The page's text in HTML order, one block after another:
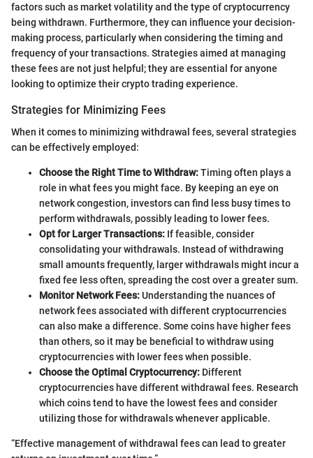
factors such as market volatility and the type of cryptocurrency
being withdrawn. Furthermore, they can influence your decision-
making process, particularly when considering the timing and
frequency of your transactions. Strategies aimed at managing
these fees are not just helpful; they are essential for anyone
looking to optimize their crypto trading experience.
Strategies for Minimizing Fees
When it comes to minimizing withdrawal fees, several strategies
can be effectively employed:
Choose the Right Time to Withdraw:Timing often plays a
role in what fees you might face. By keeping an eye on
network congestion, investors can find less busy times to
perform withdrawals, possibly leading to lower fees.
Opt for Larger Transactions: If feasible, consider
consolidating your withdrawals. Instead of withdrawing
small amounts frequently, larger withdrawals might incur a
fixed fee less often, spreading the cost over a greater sum.
Monitor Network Fees:Understanding the nuances of
network fees associated with different cryptocurrencies
can also make a difference. Some coins have higher fees
than others, so it may be beneficial to withdraw using
cryptocurrencies with lower fees when possible.
Choose the Optimal Cryptocurrency: Different
cryptocurrencies have different withdrawal fees. Research
which coins tend to have the lowest fees and consider
utilizing those for withdrawals whenever applicable.
“Effective management of withdrawal fees can lead to greater